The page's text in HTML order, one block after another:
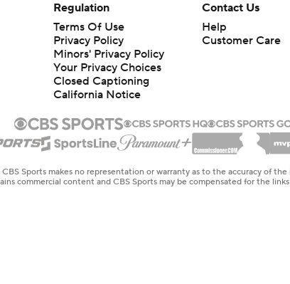
Regulation
Terms Of Use
Privacy Policy
Minors' Privacy Policy
Your Privacy Choices
Closed Captioning
California Notice
Contact Us
Help
Customer Care
Sports makes no representation or warranty as to the accuracy of
commercial content and CBS Sports may be compensated for the